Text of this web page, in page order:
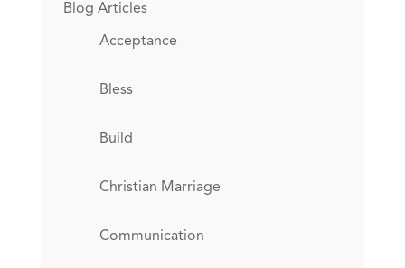
Blog Articles
Acceptance
Bless
Build
Christian Marriage
Communication